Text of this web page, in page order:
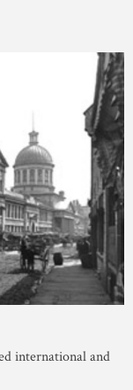
international and